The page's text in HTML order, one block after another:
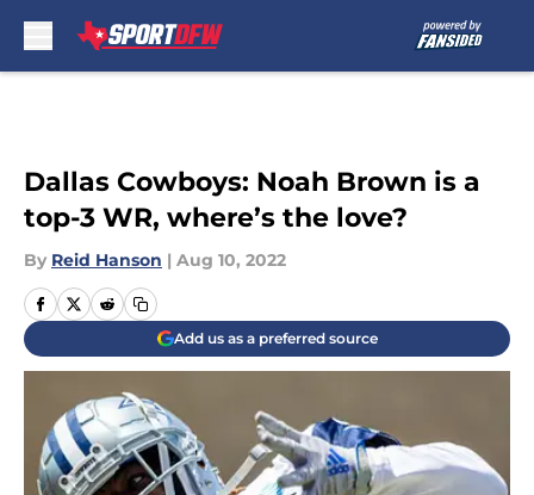
Dallas Cowboys: Noah Brown is a
top-3 WR, where’s the love?
By Reid Hanson | Aug 10, 2022
Add us as a preferred source